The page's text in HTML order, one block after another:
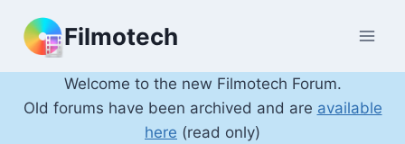
content
Filmotech
Welcome to the new Filmotech Forum.
Old forums have been archived and are available
here (read only)